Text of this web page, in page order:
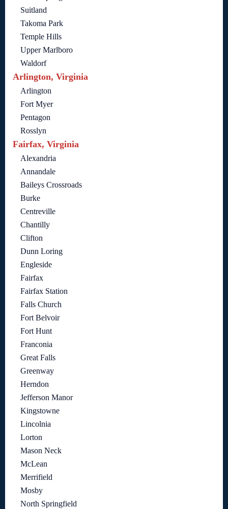
Suitland
Takoma Park
Temple Hills
Upper Marlboro
Waldorf
Arlington, Virginia
Arlington
Fort Myer
Pentagon
Rosslyn
Fairfax, Virginia
Alexandria
Annandale
Baileys Crossroads
Burke
Centreville
Chantilly
Clifton
Dunn Loring
Engleside
Fairfax
Fairfax Station
Falls Church
Fort Belvoir
Fort Hunt
Franconia
Great Falls
Greenway
Herndon
Jefferson Manor
Kingstowne
Lincolnia
Lorton
Mason Neck
McLean
Merrifield
Mosby
North Springfield